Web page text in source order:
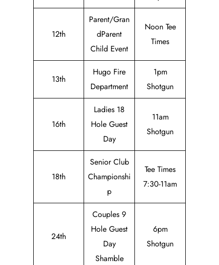
12th
Parent/Gran
dParent
Child Event
Noon Tee
Times
13th
Hugo Fire
Department
1pm
Shotgun
16th
Ladies 18
Hole Guest
Day
11am
Shotgun
18th
Senior Club
Championshi
p
Tee Times
7:30-11am
24th
Couples 9
Hole Guest
Day
Shamble
6pm
Shotgun